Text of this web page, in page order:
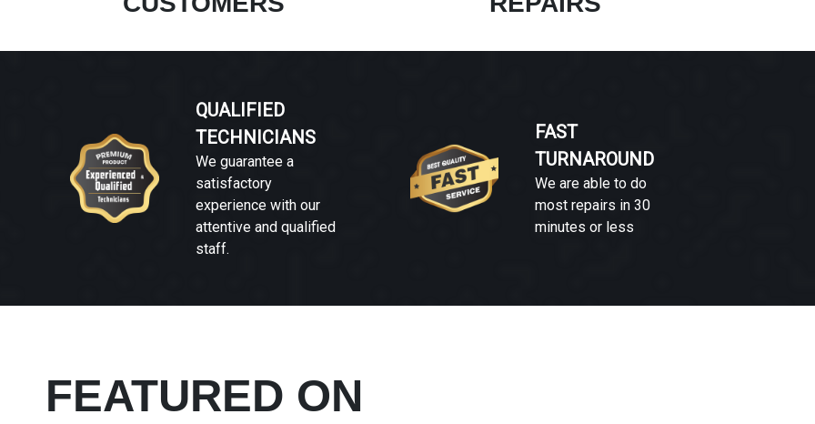
QUALIFIED
TECHNICIANS
We guarantee a
satisfactory
experience with our
attentive and qualified
staff.
FAST
TURNAROUND
We are able to do
most repairs in 30
minutes or less
FEATURED ON